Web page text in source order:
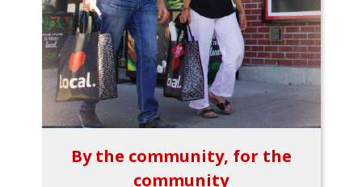
By the community, for the
community